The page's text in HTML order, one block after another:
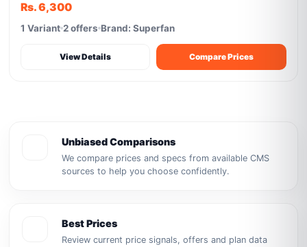
Rs. 6,300
1 Variant 2 offers Brand: Superfan
View Details Compare Prices
Unbiased Comparisons
We compare prices and specs from available CMS
sources to help you choose confidently.
Best Prices
Review current price signals, offers and plan data